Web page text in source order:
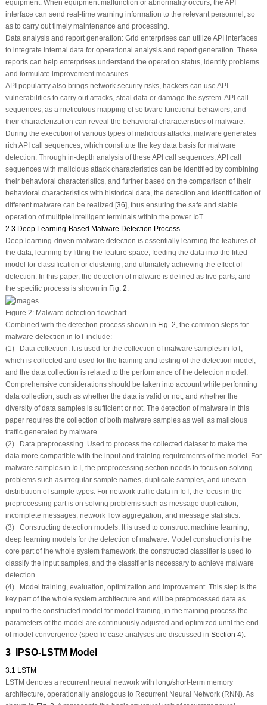
equipment. When equipment malfunction or abnormality occurs, the API
interface can send real-time warning information to the relevant personnel, so
as to carry out timely maintenance and processing.
Data analysis and report generation: Grid enterprises can utilize API interfaces
to integrate internal data for operational analysis and report generation. These
reports can help enterprises understand the operation status, identify problems
and formulate improvement measures.
API popularity also brings network security risks, hackers can use API
vulnerabilities to carry out attacks, steal data or damage the system. API call
sequences, as a meticulous mapping of software functional behaviors, and
their characterization can reveal the behavioral characteristics of malware.
During the execution of various types of malicious attacks, malware generates
rich API call sequences, which constitute the key data basis for malware
detection. Through in-depth analysis of these API call sequences, API call
sequences with malicious attack characteristics can be identified by combining
their behavioral characteristics, and further based on the comparison of their
behavioral characteristics with historical data, the detection and identification of
different malware can be realized [36], thus ensuring the safe and stable
operation of multiple intelligent terminals within the power IoT.
2.3 Deep Learning-Based Malware Detection Process
Deep learning-driven malware detection is essentially learning the features of
the data, learning by fitting the feature space, feeding the data into the fitted
model for classification or clustering, and ultimately achieving the effect of
detection. In this paper, the detection of malware is defined as five parts, and
the specific process is shown in Fig. 2.
Figure 2:Malware detection flowchart.
Combined with the detection process shown in Fig. 2, the common steps for
malware detection in IoT include:
(1) Data collection. It is used for the collection of malware samples in IoT,
which is collected and used for the training and testing of the detection model,
and the data collection is related to the performance of the detection model.
Comprehensive considerations should be taken into account while performing
data collection, such as whether the data is valid or not, and whether the
diversity of data samples is sufficient or not. The detection of malware in this
paper requires the collection of both malware samples as well as malicious
traffic generated by malware.
(2) Data preprocessing. Used to process the collected dataset to make the
data more compatible with the input and training requirements of the model. For
malware samples in IoT, the preprocessing section needs to focus on solving
problems such as irregular sample names, duplicate samples, and uneven
distribution of sample types. For network traffic data in IoT, the focus in the
preprocessing part is on solving problems such as message duplication,
incomplete messages, network flow aggregation, and message statistics.
(3) Constructing detection models. It is used to construct machine learning,
deep learning models for the detection of malware. Model construction is the
core part of the whole system framework, the constructed classifier is used to
classify the input samples, and the classifier is necessary to achieve malware
detection.
(4) Model training, evaluation, optimization and improvement. This step is the
key part of the whole system architecture and will be preprocessed data as
input to the constructed model for model training, in the training process the
parameters of the model are continuously adjusted and optimized until the end
of model convergence (specific case analyses are discussed in Section 4).
3 IPSO-LSTM Model
3.1 LSTM
LSTM denotes a recurrent neural network with long/short-term memory
architecture, operationally analogous to Recurrent Neural Network (RNN). As